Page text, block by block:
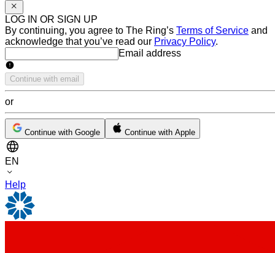
LOG IN OR SIGN UP
By continuing, you agree to The Ring’s Terms of Service and
acknowledge that you’ve read our Privacy Policy.
Email addressEmail address
Continue with email
or
Continue with Google Continue with Apple
EN
Help